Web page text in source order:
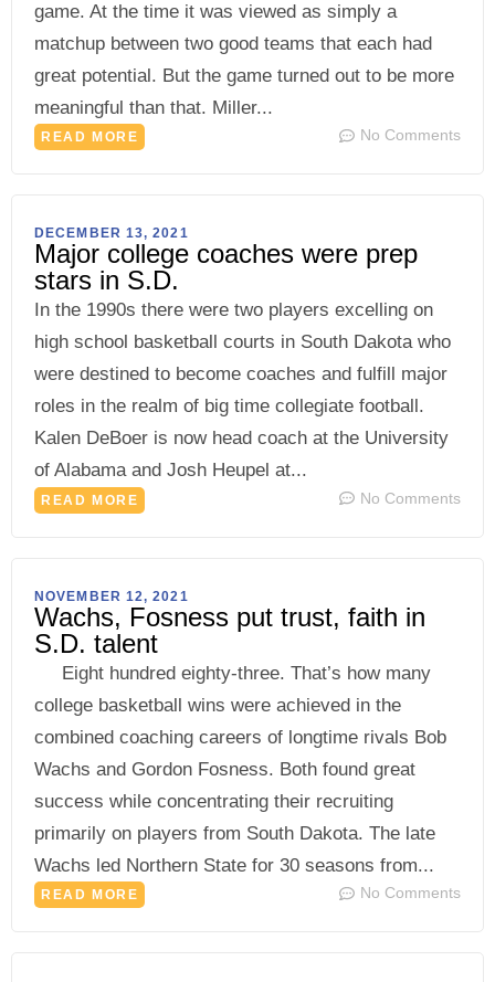
game. At the time it was viewed as simply a
matchup between two good teams that each had
great potential. But the game turned out to be more
meaningful than that. Miller...
READ MORE No Comments
DECEMBER 13, 2021
Major college coaches were prep
stars in S.D.
In the 1990s there were two players excelling on
high school basketball courts in South Dakota who
were destined to become coaches and fulfill major
roles in the realm of big time collegiate football.
Kalen DeBoer is now head coach at the University
of Alabama and Josh Heupel at...
READ MORE No Comments
NOVEMBER 12, 2021
Wachs, Fosness put trust, faith in
S.D. talent
Eight hundred eighty-three. That’s how many
college basketball wins were achieved in the
combined coaching careers of longtime rivals Bob
Wachs and Gordon Fosness. Both found great
success while concentrating their recruiting
primarily on players from South Dakota. The late
Wachs led Northern State for 30 seasons from...
READ MORE No Comments